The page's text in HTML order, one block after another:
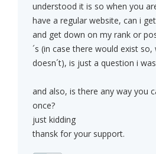
understood it is so when you
have a regular website, can i
and get down on my rank or
´s (in case there would exist so,
doesn´t), is just a question i
and also, is there any way you
once?
just kidding
thansk for your support.